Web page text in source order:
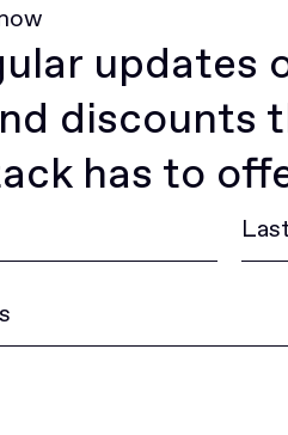
updates
discounts
has to